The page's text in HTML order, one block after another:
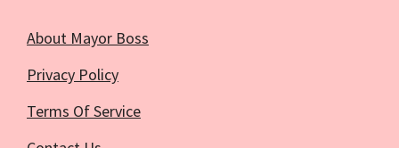
About Mayor Boss
Privacy Policy
Terms Of Service